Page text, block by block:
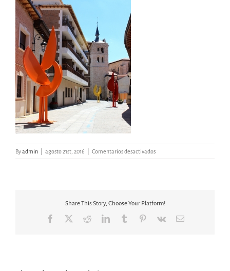
Byadmin agosto 21st, 2016 Comentarios desactivadosen
ÁRBOLES
Share This Story, Choose Your Platform!
Facebook RedditLinkedInTumblr Pinterest
Vk Email